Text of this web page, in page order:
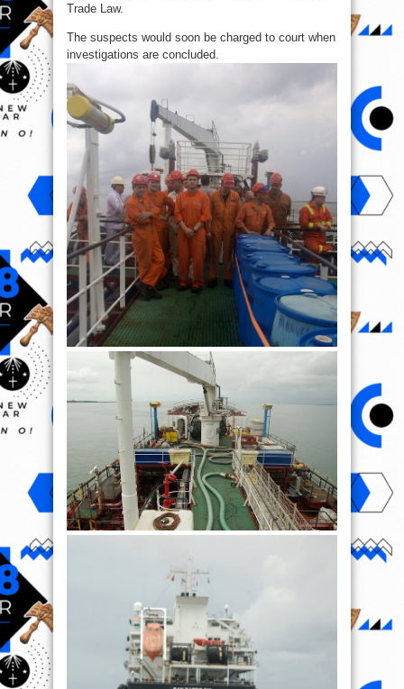
Trade Law.
The suspects would soon be charged to court when
investigations are concluded.